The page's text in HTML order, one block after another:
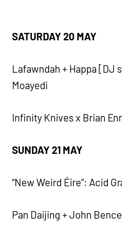
SATURDAY 20 MAY
Lafawndah + Happa [DJ
Moayedi
Infinity Knives x Brian
SUNDAY 21 MAY
“New Weird Éire”: Acid
Pan Daijing + John Bence